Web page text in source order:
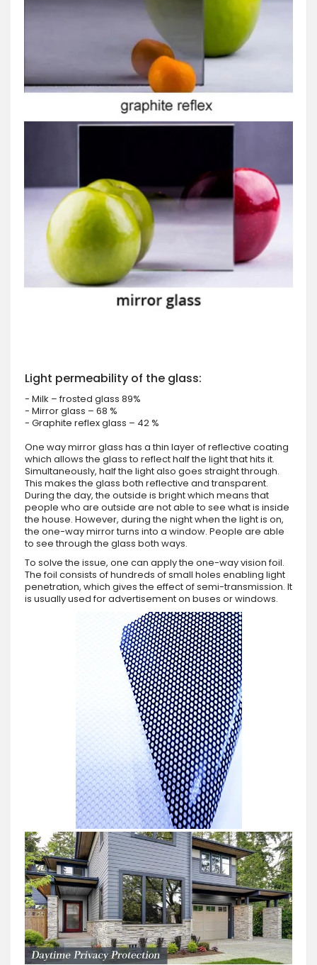
Light permeability of the glass:
- Milk – frosted glass 89%
- Mirror glass – 68 %
- Graphite reflex glass – 42 %
One way mirror glass has a thin layer of reflective coating
which allows the glass to reflect half the light that hits it.
Simultaneously, half the light also goes straight through.
This makes the glass both reflective and transparent.
During the day, the outside is bright which means that
people who are outside are not able to see what is inside
the house. However, during the night when the light is on,
the one-way mirror turns into a window. People are able
to see through the glass both ways.
To solve the issue, one can apply the one-way vision foil.
The foil consists of hundreds of small holes enabling light
penetration, which gives the effect of semi-transmission. It
is usually used for advertisement on buses or windows.